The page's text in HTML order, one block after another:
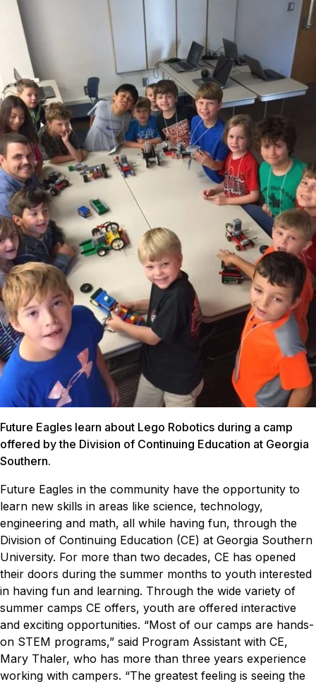
Future Eagles learn about Lego Robotics during a camp
offered by the Division of Continuing Education at Georgia
Southern.
Future Eagles in the community have the opportunity to
learn new skills in areas like science, technology,
engineering and math, all while having fun, through the
Division of Continuing Education (CE) at Georgia Southern
University. For more than two decades, CE has opened
their doors during the summer months to youth interested
in having fun and learning. Through the wide variety of
summer camps CE offers, youth are offered interactive
and exciting opportunities. “Most of our camps are hands-
on STEM programs,” said Program Assistant with CE,
Mary Thaler, who has more than three years experience
working with campers. “The greatest feeling is seeing the